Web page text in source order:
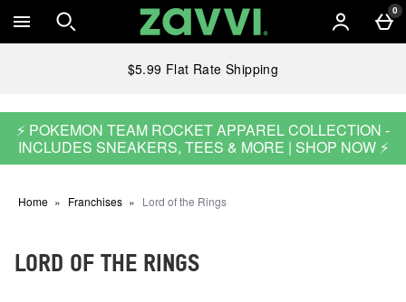
Skip to main content 0
$5.99 Flat Rate Shipping
⚡ POKEMON TEAM ROCKET APPAREL COLLECTION -
INCLUDES SNEAKERS, TEES & MORE | SHOP NOW ⚡
Home Franchises Lord of the Rings
LORD OF THE RINGS